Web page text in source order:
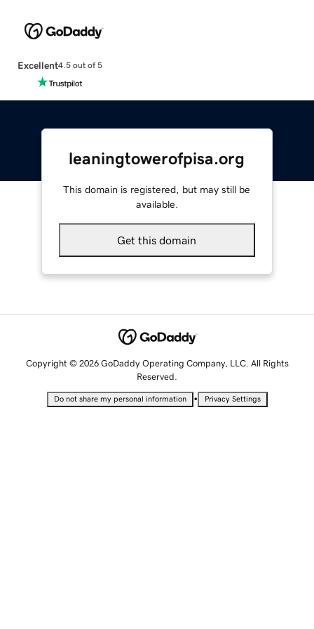
Excellent4.5 out of 5
leaningtowerofpisa.org
This domain is registered, but may still be
available.
Get this domain
Copyright © 2026 GoDaddy Operating Company, LLC. All Rights
Reserved.
Do not share my personal information • Privacy Settings